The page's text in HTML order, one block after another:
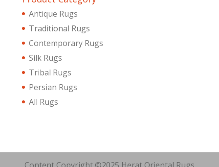
Antique Rugs
Traditional Rugs
Contemporary Rugs
Silk Rugs
Tribal Rugs
Persian Rugs
All Rugs